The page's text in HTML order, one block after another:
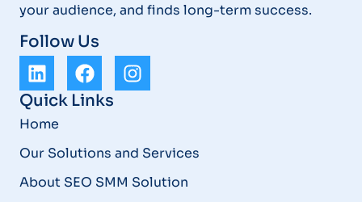
your audience, and finds long-term success.
Follow Us
Quick Links
Home
Our Solutions and Services
About SEO SMM Solution